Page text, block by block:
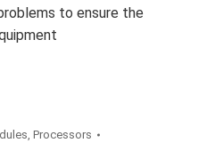
to ensure the
,Processors